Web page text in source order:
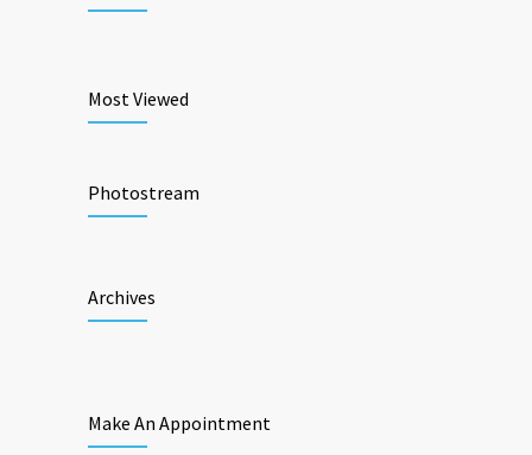
Most Viewed
Photostream
Archives
Make An Appointment